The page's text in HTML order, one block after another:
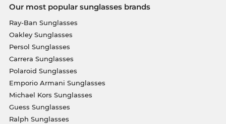
Our most popular sunglasses brands
Ray-Ban Sunglasses
Oakley Sunglasses
Persol Sunglasses
Carrera Sunglasses
Polaroid Sunglasses
Emporio Armani Sunglasses
Michael Kors Sunglasses
Guess Sunglasses
Ralph Sunglasses